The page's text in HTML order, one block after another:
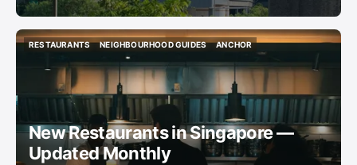
RESTAURANTS
NEIGHBOURHOOD GUIDES
NEIGHBOURHOOD GUIDES
ANCHOR
New Restaurants in Singapore —
Updated Monthly